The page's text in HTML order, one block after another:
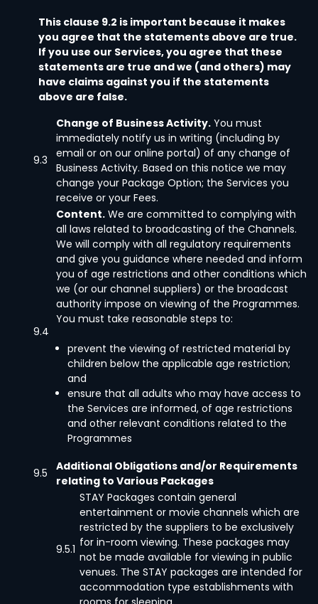
This clause 9.2 is important because it makes
you agree that the statements above are true.
If you use our Services, you agree that these
statements are true and we (and others) may
have claims against you if the statements
above are false.
9.3
Change of Business Activity. You must
immediately notify us in writing (including by
email or on our online portal) of any change of
Business Activity. Based on this notice we may
change your Package Option; the Services you
receive or your Fees.
9.4
Content. We are committed to complying with
all laws related to broadcasting of the Channels.
We will comply with all regulatory requirements
and give you guidance where needed and inform
you of age restrictions and other conditions which
we (or our channel suppliers) or the broadcast
authority impose on viewing of the Programmes.
You must take reasonable steps to:
prevent the viewing of restricted material by
children below the applicable age restriction;
and
ensure that all adults who may have access to
the Services are informed, of age restrictions
and other relevant conditions related to the
Programmes
9.5
Additional Obligations and/or Requirements
relating to Various Packages
9.5.1
STAY Packages contain general
entertainment or movie channels which are
restricted by the suppliers to be exclusively
for in-room viewing. These packages may
not be made available for viewing in public
venues. The STAY packages are intended for
accommodation type establishments with